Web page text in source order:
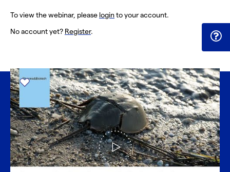
To view the webinar, please login to your account.
No account yet? Register.